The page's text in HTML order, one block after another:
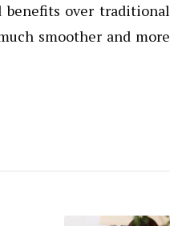
benefits over traditional
smoother and more